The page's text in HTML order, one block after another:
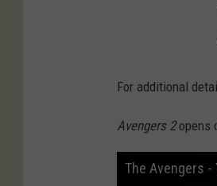
For additional
Avengers 2opens
The Avengers -